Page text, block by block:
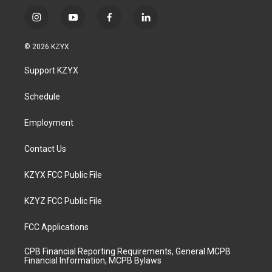
i
s
a
g
a
y
u
b
f
l
© 2026 KZYX
Support KZYX
Schedule
Employment
Contact Us
KZYX FCC Public File
KZYZ FCC Public File
FCC Applications
CPB Financial Reporting Requirements, General MCPB
Financial Information, MCPB Bylaws